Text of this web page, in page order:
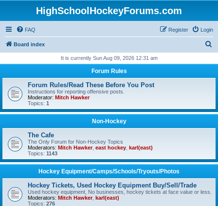
HighSchoolHockeyForums.com
FAQ Login
Register
Board index
r
It is currently Sun Aug 09, 2026 12:31 am
Forum Rules
Forum Rules/Read These Before You Post
Instructions for reporting offensive posts.
Moderator: Mitch Hawker
Topics: 1
Non-Hockey
The Cafe
The Only Forum for Non-Hockey Topics
Moderators: Mitch Hawker, east hockey karl(east)
Topics: 1143
Hockey Equipment/Camps/Schools/Tryouts/Photos
Hockey Tickets, Used Hockey Equipment Buy/Sell/Trade
Used hockey equipment, No businesses, hockey tickets at face value or less.
Moderators: Mitch Hawker, karl(east)
Topics: 276